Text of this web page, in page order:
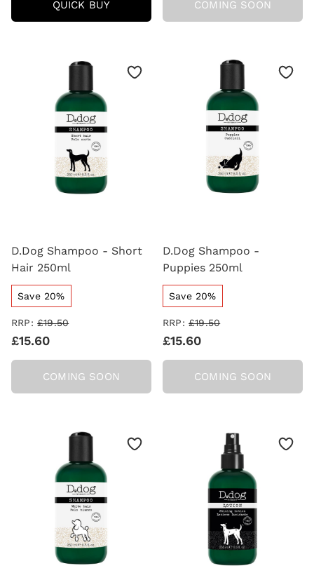
QUICK BUYD.DOG
-
COMING SOON
D.Dog Shampoo - Short
Hair 250ml
Save 20%
RRP: £19.50
£15.60
COMING SOON
D.Dog Shampoo -
Puppies 250ml
Save 20%
RRP: £19.50
£15.60
COMING SOON